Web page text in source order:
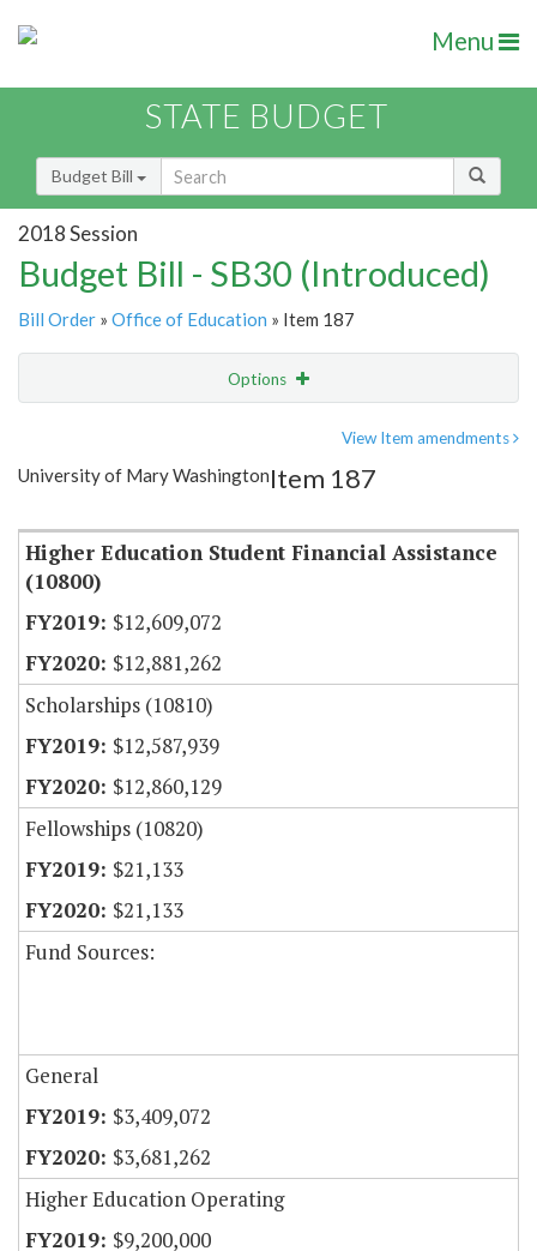
Menu
STATE BUDGET
Budget Bill
2018 Session
Budget Bill - SB30 (Introduced)
Bill Order » Office of Education » Item 187
Options
Item Lookup
View Item amendments
University of Mary WashingtonItem 187
Higher Education Student Financial Assistance
(10800)
$12,609,072
$12,881,262
Scholarships (10810)
$12,587,939
$12,860,129
Fellowships (10820)
$21,133
$21,133
Fund Sources:
General
$3,409,072
$3,681,262
Higher Education Operating
$9,200,000